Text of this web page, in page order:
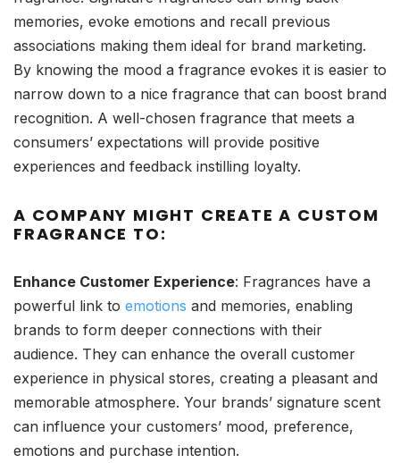
memories, evoke emotions and recall previous
associations making them ideal for brand marketing.
By knowing the mood a fragrance evokes it is easier to
narrow down to a nice fragrance that can boost brand
recognition. A well-chosen fragrance that meets a
consumers’ expectations will provide positive
experiences and feedback instilling loyalty.
A COMPANY MIGHT CREATE A CUSTOM
FRAGRANCE TO:
Enhance Customer Experience: Fragrances have a
powerful link to emotions and memories, enabling
brands to form deeper connections with their
audience. They can enhance the overall customer
experience in physical stores, creating a pleasant and
memorable atmosphere. Your brands’ signature scent
can influence your customers’ mood, preference,
emotions and purchase intention.